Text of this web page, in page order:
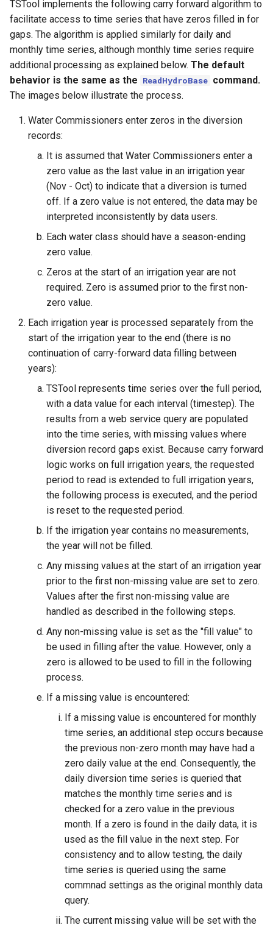
TSTool implements the following carry forward algorithm to
facilitate access to time series that have zeros filled in for
gaps. The algorithm is applied similarly for daily and
monthly time series, although monthly time series require
additional processing as explained below. The default
behavior is the same as the ReadHydroBase command.
The images below illustrate the process.
Water Commissioners enter zeros in the diversion
records:
It is assumed that Water Commissioners enter a
zero value as the last value in an irrigation year
(Nov - Oct) to indicate that a diversion is turned
off. If a zero value is not entered, the data may be
interpreted inconsistently by data users.
Each water class should have a season-ending
zero value.
Zeros at the start of an irrigation year are not
required. Zero is assumed prior to the first non-
zero value.
Each irrigation year is processed separately from the
start of the irrigation year to the end (there is no
continuation of carry-forward data filling between
years):
TSTool represents time series over the full period,
with a data value for each interval (timestep). The
results from a web service query are populated
into the time series, with missing values where
diversion record gaps exist. Because carry forward
logic works on full irrigation years, the requested
period to read is extended to full irrigation years,
the following process is executed, and the period
is reset to the requested period.
If the irrigation year contains no measurements,
the year will not be filled.
Any missing values at the start of an irrigation year
prior to the first non-missing value are set to zero.
Values after the first non-missing value are
handled as described in the following steps.
Any non-missing value is set as the "fill value" to
be used in filling after the value. However, only a
zero is allowed to be used to fill in the following
process.
If a missing value is encountered:
If a missing value is encountered for monthly
time series, an additional step occurs because
the previous non-zero month may have had a
zero daily value at the end. Consequently, the
daily diversion time series is queried that
matches the monthly time series and is
checked for a zero value in the previous
month. If a zero is found in the daily data, it is
used as the fill value in the next step. For
consistency and to allow testing, the daily
time series is queried using the same
commnad settings as the original monthly data
query.
The current missing value will be set with the